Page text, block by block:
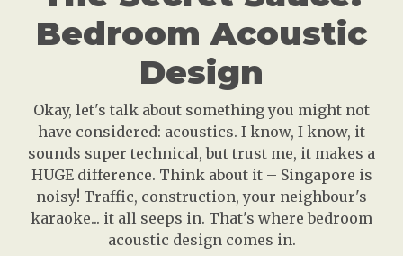
Bedroom Acoustic
Design
Okay, let's talk about something you might not
have considered: acoustics. I know, I know, it
sounds super technical, but trust me, it makes a
HUGE difference. Think about it – Singapore is
noisy! Traffic, construction, your neighbour's
karaoke... it all seeps in. That's where bedroom
acoustic design comes in.